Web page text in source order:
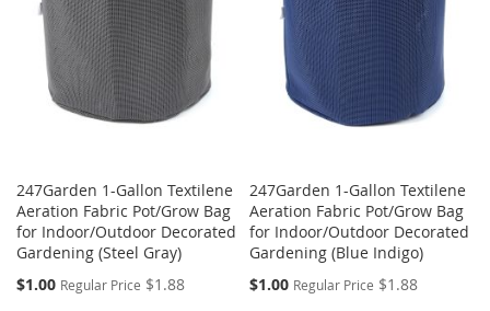
247Garden 1-Gallon Textilene
Aeration Fabric Pot/Grow Bag
for Indoor/Outdoor Decorated
Gardening (Steel Gray)
Special
$1.00 Regular Price $1.88
247Garden 1-Gallon Textilene
Aeration Fabric Pot/Grow Bag
for Indoor/Outdoor Decorated
Gardening (Blue Indigo)
Special
$1.00 Regular Price $1.88